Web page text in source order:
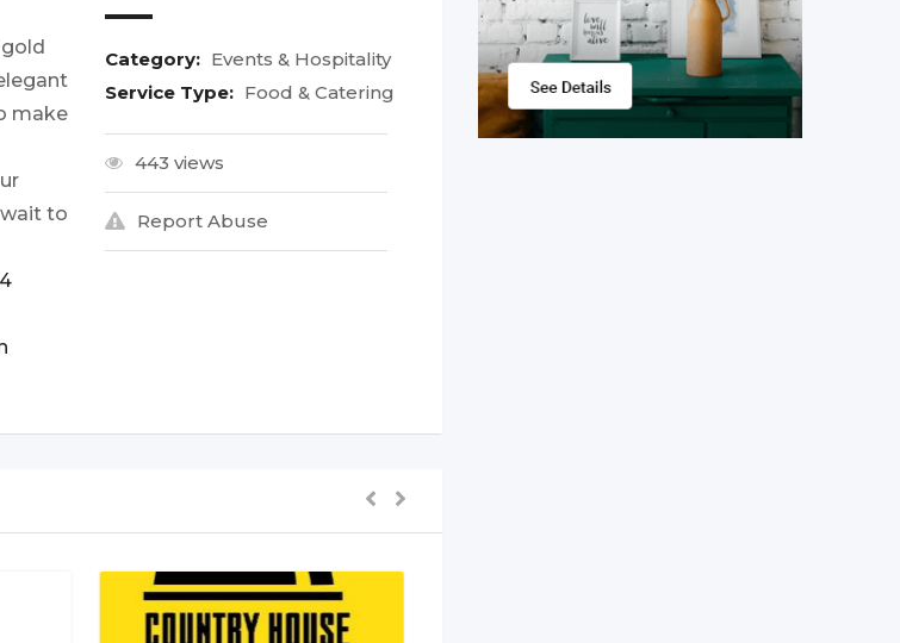
make
to
Category: Events & Hospitality
Service Type: Food & Catering
443 views
Report Abuse